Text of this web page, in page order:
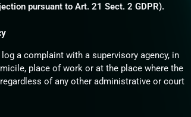
pursuant to Art. 21 Sect. 2 GDPR).
a complaint with a supervisory agency, in
place of work or at the place where the
of any other administrative or court